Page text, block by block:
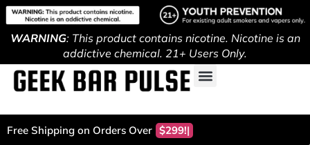
WARNING: This product contains nicotine. Nicotine is an
addictive chemical. 21+ Users Only.
Free Shipping on Orders Over $299!